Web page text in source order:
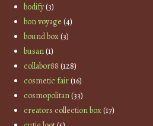
bodify(3)
bon voyage (4)
bound box(3)
busan(1)
collabor88 (128)
cosmetic fair(16)
cosmopolitan(33)
creators collection box(17)